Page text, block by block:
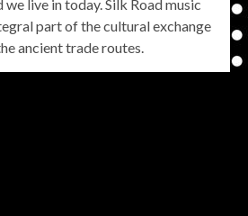
live in today. Silk Road music
part of the cultural exchange
ancient trade routes.